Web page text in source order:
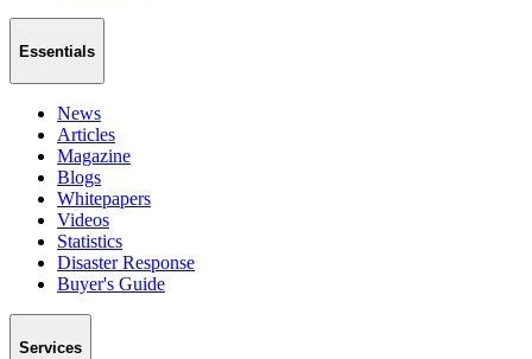
Essentials
News
Articles
Magazine
Blogs
Whitepapers
Videos
Statistics
Disaster Response
Buyer's Guide
Services